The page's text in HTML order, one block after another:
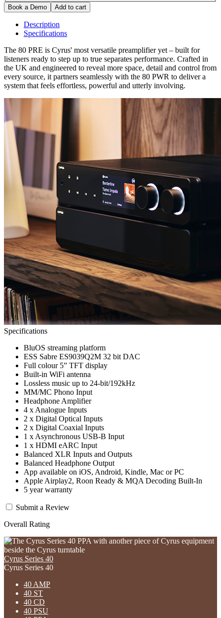
Description
Specifications
The 80 PRE is Cyrus' most versatile preamplifier yet – built for
listeners ready to step up to true separates performance. Crafted in
the UK and engineered to reveal more space, detail and control from
every source, it partners seamlessly with the 80 PWR to deliver a
system that feels effortless, powerful and utterly involving.
Specifications
BluOS streaming platform
ESS Sabre ES9039Q2M 32 bit DAC
Full colour 5” TFT display
Built-in WiFi antenna
Lossless music up to 24-bit/192kHz
MM/MC Phono Input
Headphone Amplifier
4 x Analogue Inputs
2 x Digital Optical Inputs
2 x Digital Coaxial Inputs
1 x Asynchronous USB-B Input
1 x HDMI eARC Input
Balanced XLR Inputs and Outputs
Balanced Headphone Output
App available on iOS, Android, Kindle, Mac or PC
Apple Airplay2, Roon Ready & MQA Decoding Built-In
5 year warranty
Submit a Review
Overall Rating
Cyrus Series 40
Cyrus Series 40
40 AMP
40 ST
40 CD
40 PSU